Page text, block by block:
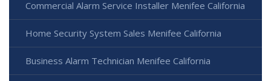
Commercial Alarm Service Installer Menifee California
Home Security System Sales Menifee California
Business Alarm Technician Menifee California